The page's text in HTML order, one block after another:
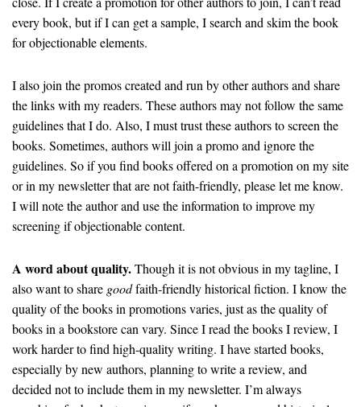
every book, but if I can get a sample, I search and skim the book
for objectionable elements.
I also join the promos created and run by other authors and share
the links with my readers. These authors may not follow the same
guidelines that I do. Also, I must trust these authors to screen the
books. Sometimes, authors will join a promo and ignore the
guidelines. So if you find books offered on a promotion on my site
or in my newsletter that are not faith-friendly, please let me know.
I will note the author and use the information to improve my
screening if objectionable content.
A word about quality.Though it is not obvious in my tagline, I
also want to share goodfaith-friendly historical fiction. I know the
quality of the books in promotions varies, just as the quality of
books in a bookstore can vary. Since I read the books I review, I
work harder to find high-quality writing. I have started books,
especially by new authors, planning to write a review, and
decided not to include them in my newsletter. I’m always